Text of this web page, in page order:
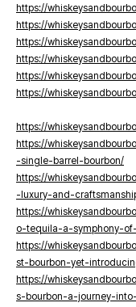
https://
https://
https://
https://
https://
https://
https://
https://
-single-barrel-bourbon/
https://
-luxury-and-
https://
o-tequila-a-symphony-
https://
st-bourbon-yet-
https://
s-bourbon-a-journey-